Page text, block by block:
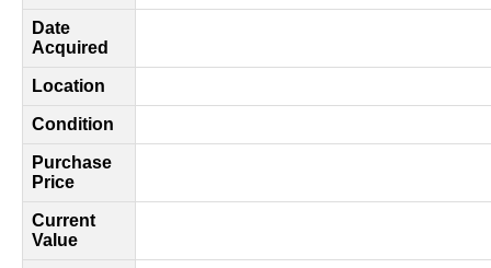
Date
Acquired
Location
Condition
Purchase
Price
Current
Value